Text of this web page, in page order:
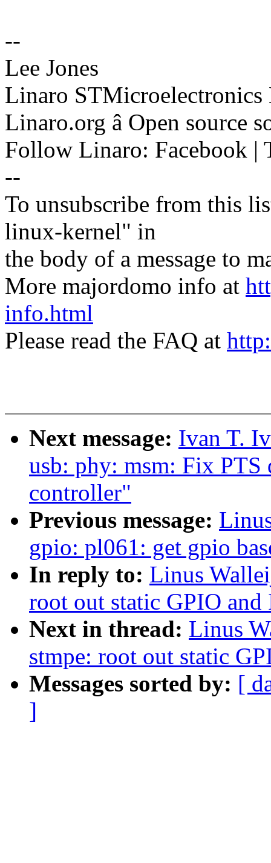
--
Lee Jones
Linaro STMicroelectronics
Linaro.org â Open source
Follow Linaro: Facebook |
--
To unsubscribe from this
linux-kernel" in
the body of a message to
More majordomo info at
info.html
Please read the FAQ at
Next message: Ivan T.
usb: phy: msm: Fix
controller"
Previous message:
gpio: pl061: get gpio
In reply to: Linus
root out static GPIO and
Next in thread: Linus
stmpe: root out static
Messages sorted by: [
]